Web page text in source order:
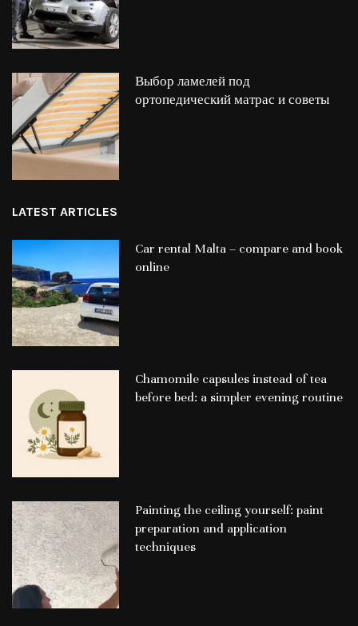
Выбор ламелей под
ортопедический матрас и советы
LATEST ARTICLES
Car rental Malta – compare and book
online
Chamomile capsules instead of tea
before bed: a simpler evening routine
Painting the ceiling yourself: paint
preparation and application
techniques